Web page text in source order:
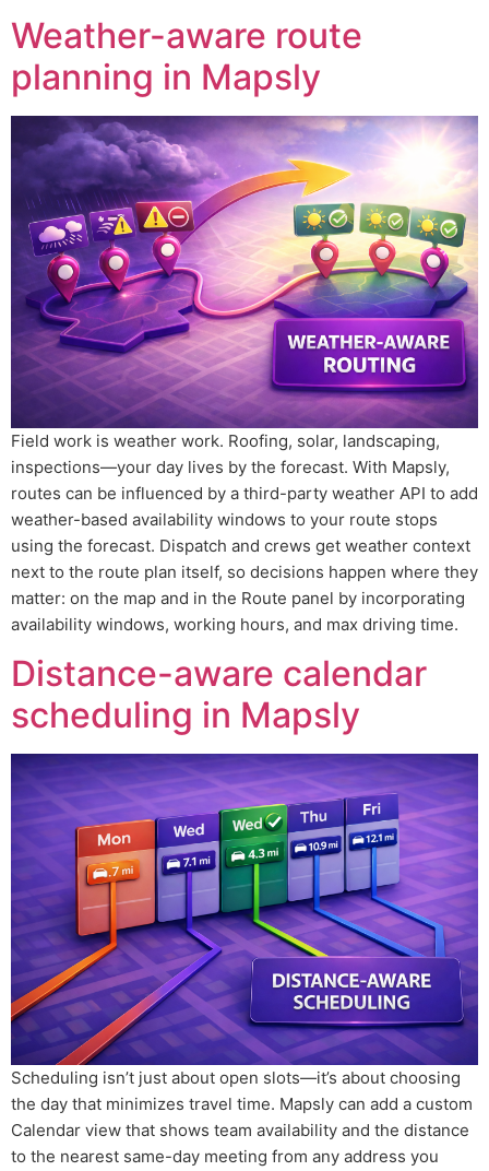
Weather-aware route
planning in Mapsly
Field work is weather work. Roofing, solar, landscaping,
inspections—your day lives by the forecast. With Mapsly,
routes can be influenced by a third-party weather API to add
weather-based availability windows to your route stops
using the forecast. Dispatch and crews get weather context
next to the route plan itself, so decisions happen where they
matter: on the map and in the Route panel by incorporating
availability windows, working hours, and max driving time.
Distance-aware calendar
scheduling in Mapsly
Scheduling isn’t just about open slots—it’s about choosing
the day that minimizes travel time. Mapsly can add a custom
Calendar view that shows team availability and the distance
to the nearest same-day meeting from any address you